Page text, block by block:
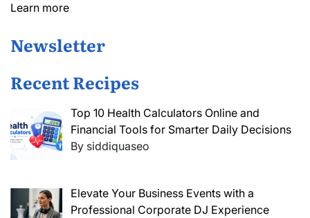
Learn more
Newsletter
Recent Recipes
Top 10 Health Calculators Online and
Financial Tools for Smarter Daily Decisions
By siddiquaseo
Elevate Your Business Events with a
Professional Corporate DJ Experience